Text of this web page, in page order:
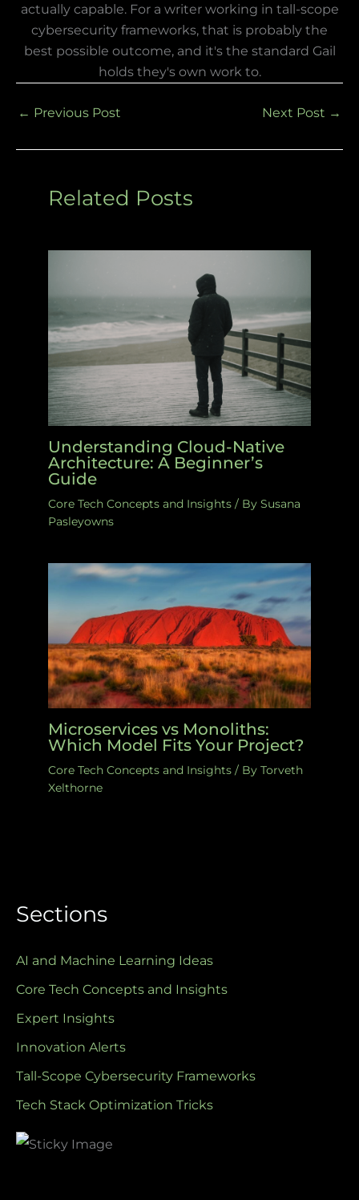
actually capable. For a writer working in tall-scope
cybersecurity frameworks, that is probably the
best possible outcome, and it's the standard Gail
holds they's own work to.
← Previous Post Next Post →
Related Posts
Understanding Cloud-Native
Architecture: A Beginner’s
Guide
Core Tech Concepts and Insights / By Susana
Pasleyowns
Microservices vs Monoliths:
Which Model Fits Your Project?
Core Tech Concepts and Insights / By Torveth
Xelthorne
Sections
AI and Machine Learning Ideas
Core Tech Concepts and Insights
Expert Insights
Innovation Alerts
Tall-Scope Cybersecurity Frameworks
Tech Stack Optimization Tricks